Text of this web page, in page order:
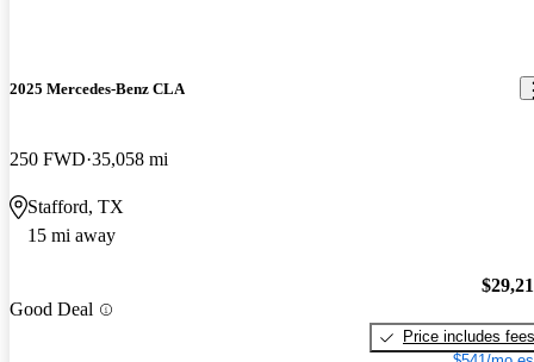
2025 Mercedes-Benz CLA
250 FWD 35,058 mi
Stafford, TX
15 mi away
Good Deal
Price includes fees